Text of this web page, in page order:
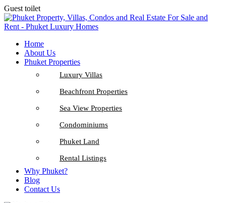
Guest toilet
Home
About Us
Phuket Properties
Luxury Villas
Beachfront Properties
Sea View Properties
Condominiums
Phuket Land
Rental Listings
Why Phuket?
Blog
Contact Us